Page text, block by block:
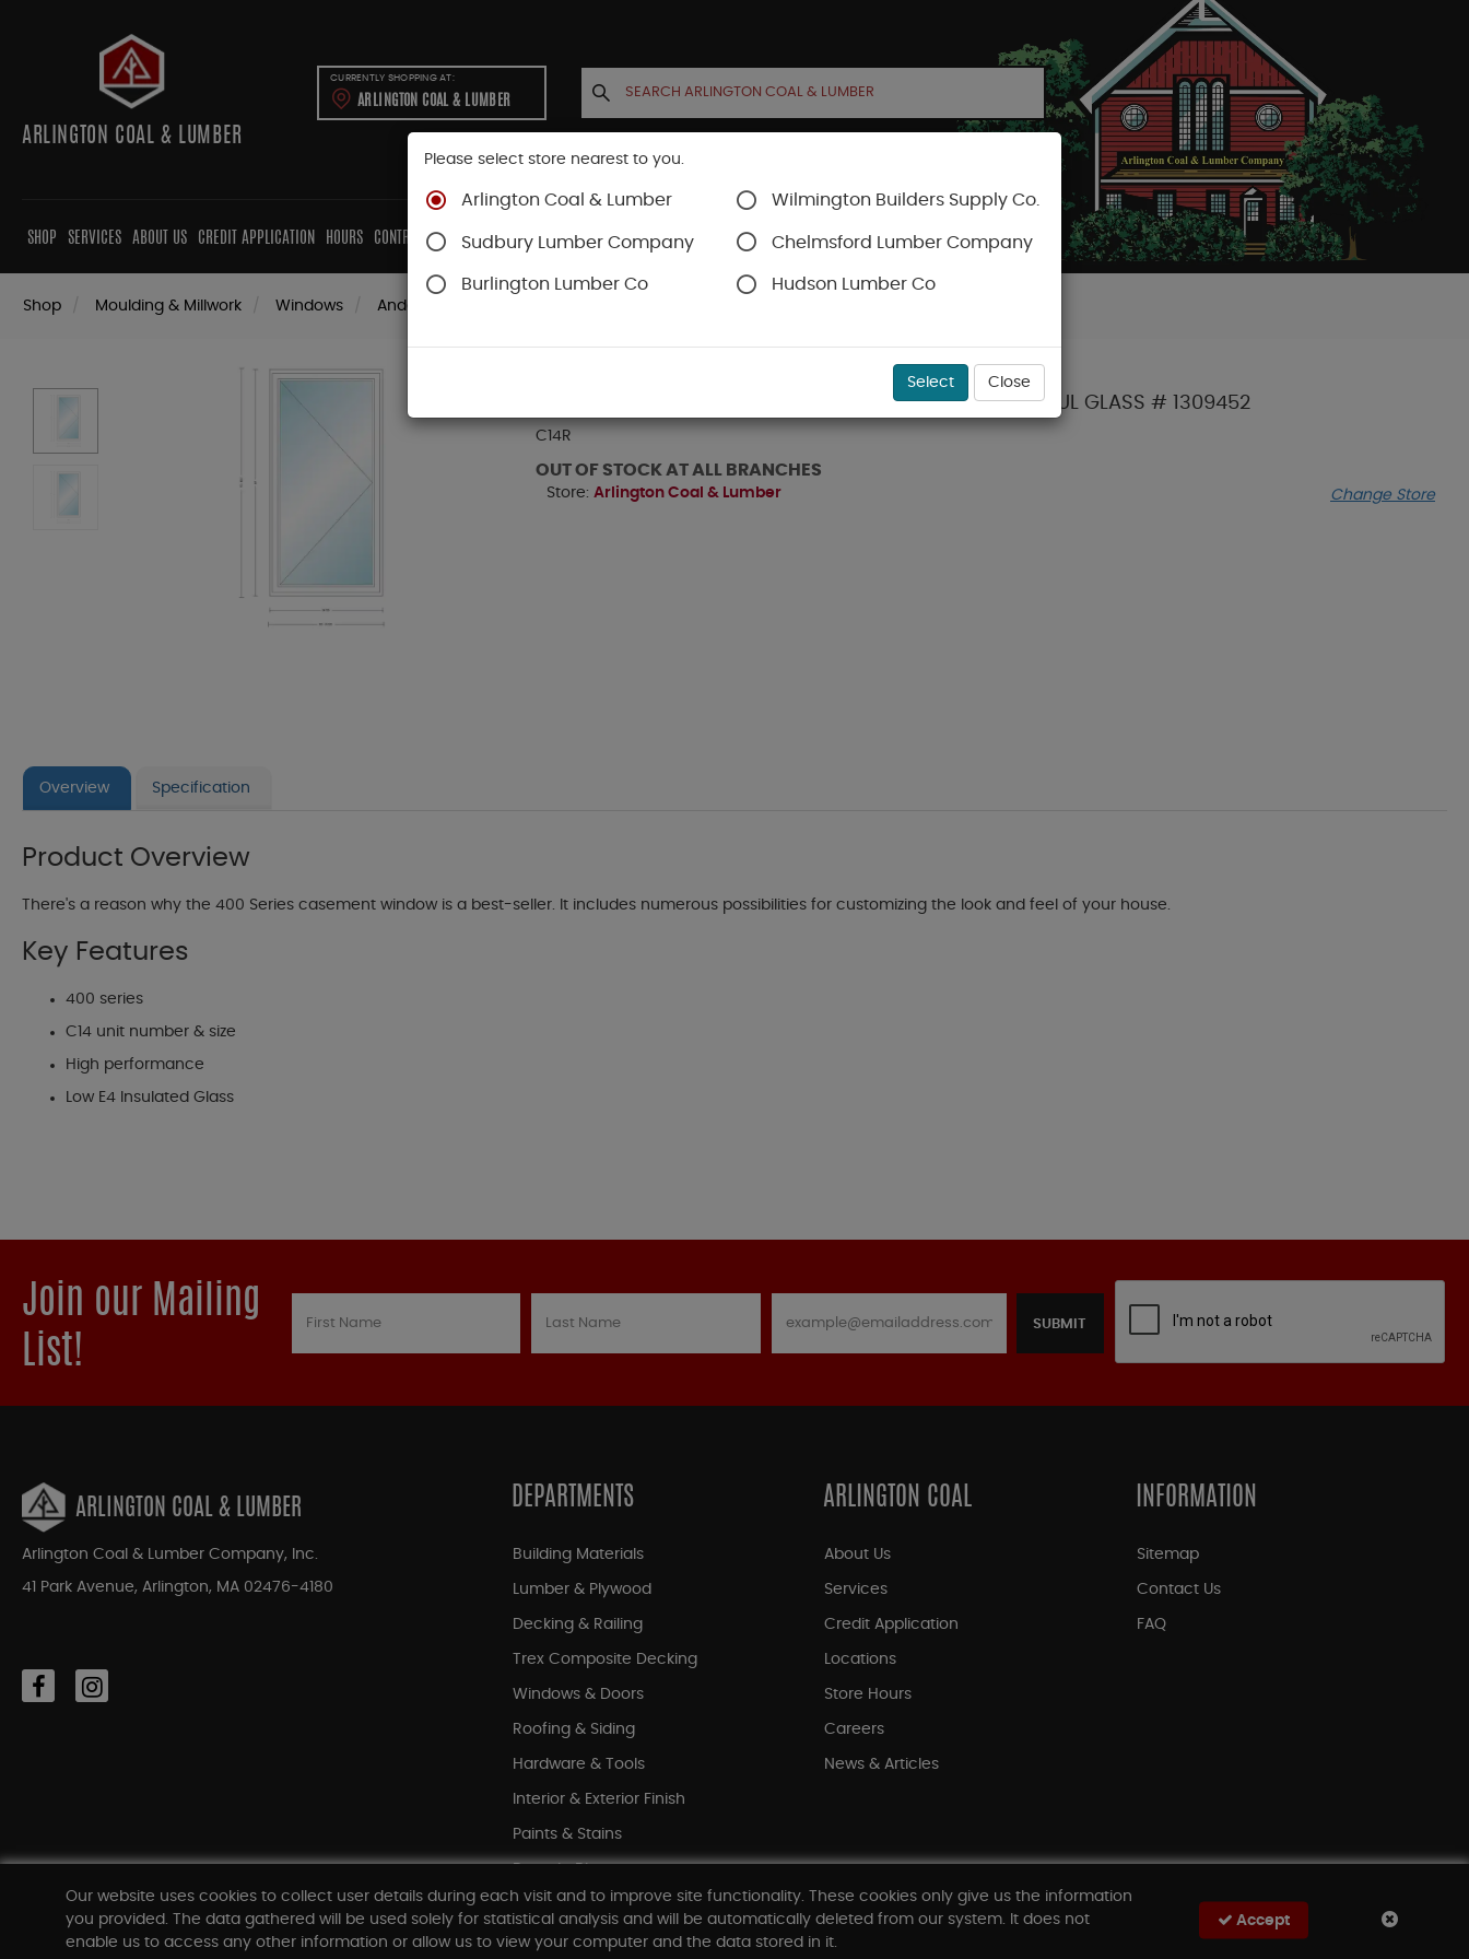
ARLINGTON COAL & LUMBER
CURRENTLY SHOPPING AT:
ARLINGTON COAL & LUMBER
SHOP SERVICES ABOUT US CREDIT APPLICATION HOURS CONTRACTORS CABINETS CONTACT US ACCOUNT CART
Shop Moulding & Millwork Windows Andersen Windows
ANDERSEN C14R WHT CSMT UNIT HIGH PERF LOW E4 INSUL GLASS # 1309452
C14R
OUT OF STOCK AT ALL BRANCHES
Store: Arlington Coal & Lumber Change Store
Overview Specification
Product Overview
There's a reason why the 400 Series casement window is a best-seller. It includes numerous possibilities for customizing the look and feel of your house.
Key Features
400 series
C14 unit number & size
High performance
Low E4 Insulated Glass
Join our Mailing
List!
SUBMIT
ARLINGTON COAL & LUMBER
Arlington Coal & Lumber Company, Inc.
41 Park Avenue, Arlington, MA 02476-4180
DEPARTMENTS
Building Materials
Lumber & Plywood
Decking & Railing
Trex Composite Decking
Windows & Doors
Roofing & Siding
Hardware & Tools
Interior & Exterior Finish
Paints & Stains
Shop All Departments
ARLINGTON COAL
About Us
Services
Credit Application
Locations
Store Hours
Careers
News & Articles
INFORMATION
Sitemap
Contact Us
FAQ
Our website uses cookies to collect user details during each visit and to improve site functionality. These cookies only give us the information
you provided. The data gathered will be used solely for statistical analysis and will be automatically deleted from our system. It does not
enable us to access any other information or allow us to view your computer and the data stored in it.
Accept
Please select store nearest to you.
Arlington Coal & Lumber Wilmington Builders Supply Co.
Sudbury Lumber Company Chelmsford Lumber Company
Burlington Lumber Co Hudson Lumber Co
Select Close